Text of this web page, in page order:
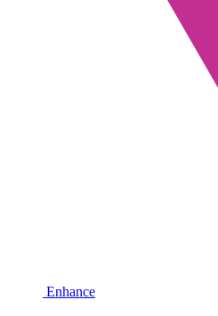
Enhance